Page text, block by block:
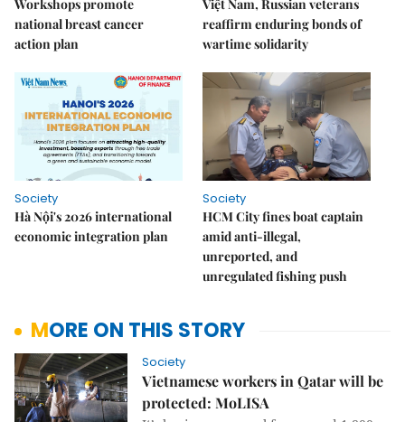
Workshops promote
national breast cancer
action plan
Việt Nam, Russian veterans
reaffirm enduring bonds of
wartime solidarity
Society
Hà Nội's 2026 international
economic integration plan
Society
HCM City fines boat captain
amid anti-illegal,
unreported, and
unregulated fishing push
MORE ON THIS STORY
Society
Vietnamese workers in Qatar will be
protected: MoLISA